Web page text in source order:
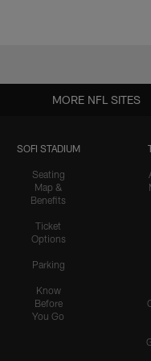
SOFI STADIUM
Seating
Map &
Benefits
Ticket
Options
Parking
Know
Before
You Go
MORE NFL SITES